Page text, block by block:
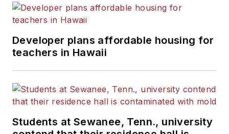
Developer plans affordable housing for
teachers in Hawaii
Students at Sewanee, Tenn., university